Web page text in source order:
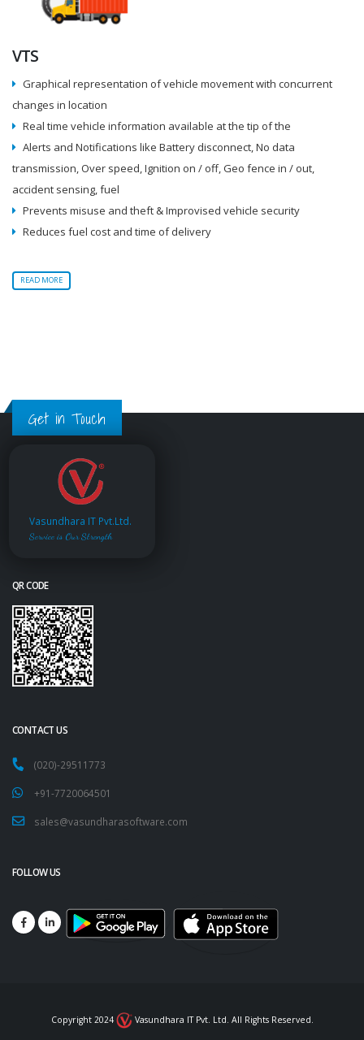
VTS
Graphical representation of vehicle movement with concurrent
changes in location
Real time vehicle information available at the tip of the
Alerts and Notifications like Battery disconnect, No data
transmission, Over speed, Ignition on / off, Geo fence in / out,
accident sensing, fuel
Prevents misuse and theft & Improvised vehicle security
Reduces fuel cost and time of delivery
READ MORE
Get in Touch
Vasundhara IT Pvt.Ltd.
Service is Our Strength
QR CODE
CONTACT US
(020)-29511773
+91-7720064501
sales@vasundharasoftware.com
FOLLOW US
Copyright 2024 Vasundhara IT Pvt. Ltd. All Rights Reserved.